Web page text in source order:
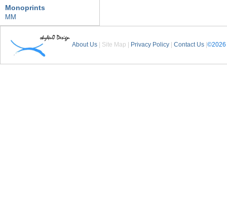
Monoprints
MM
About Us | Site Map | Privacy Policy Contact Us ©2026